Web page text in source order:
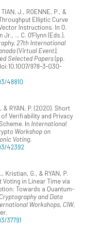
TIAN, J., ROENNE, P., &
Elliptic Curve
Instructions. In O.
... C. O'Flynn (Eds.),
27th International
(Virtual Event),
Selected Papers(pp.
978-3-030-
48810
& RYAN, P. (2020). Short
Verifiability and Privacy
In International
Workshop on
Voting.
42392
Kristian, G., & RYAN, P.
in Linear Time via
Towards a Quantum-
and Data
Workshops, CIW,
37791